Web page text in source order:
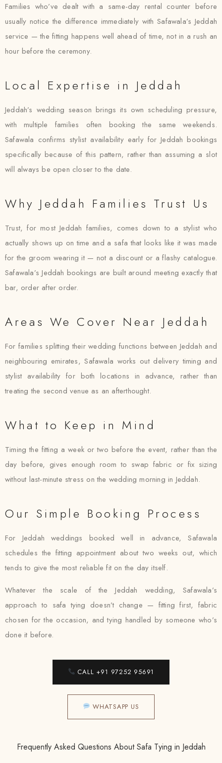
Families who’ve dealt with a same-day rental counter before
usually notice the difference immediately with Safawala’s Jeddah
service — the fitting happens well ahead of time, not in a rush an
hour before the ceremony.
Local Expertise in Jeddah
Jeddah’s wedding season brings its own scheduling pressure,
with multiple families often booking the same weekends.
Safawala confirms stylist availability early for Jeddah bookings
specifically because of this pattern, rather than assuming a slot
will always be open closer to the date.
Why Jeddah Families Trust Us
Trust, for most Jeddah families, comes down to a stylist who
actually shows up on time and a safa that looks like it was made
for the groom wearing it — not a discount or a flashy catalogue.
Safawala’s Jeddah bookings are built around meeting exactly that
bar, order after order.
Areas We Cover Near Jeddah
For families splitting their wedding functions between Jeddah and
neighbouring emirates, Safawala works out delivery timing and
stylist availability for both locations in advance, rather than
treating the second venue as an afterthought.
What to Keep in Mind
Timing the fitting a week or two before the event, rather than the
day before, gives enough room to swap fabric or fix sizing
without last-minute stress on the wedding morning in Jeddah.
Our Simple Booking Process
For Jeddah weddings booked well in advance, Safawala
schedules the fitting appointment about two weeks out, which
tends to give the most reliable fit on the day itself.
Whatever the scale of the Jeddah wedding, Safawala’s
approach to safa tying doesn’t change — fitting first, fabric
chosen for the occasion, and tying handled by someone who’s
done it before.
CALL +91 97252 95691
WHATSAPP US
Frequently Asked Questions About Safa Tying in Jeddah